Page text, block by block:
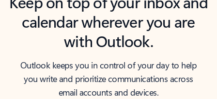
calendar wherever you are
with Outlook.
Outlook keeps you in control of your day to help
you write and prioritize communications across
email accounts and devices.